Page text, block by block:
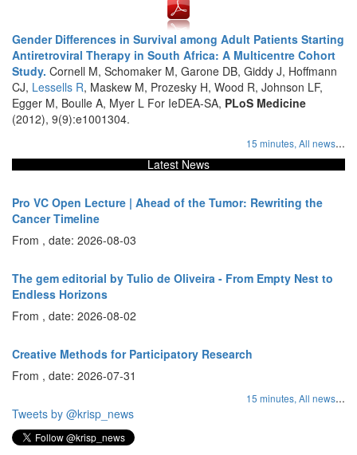
Gender Differences in Survival among Adult Patients Starting
Antiretroviral Therapy in South Africa: A Multicentre Cohort
Study. Cornell M, Schomaker M, Garone DB, Giddy J, Hoffmann
CJ, Lessells R, Maskew M, Prozesky H, Wood R, Johnson LF,
Egger M, Boulle A, Myer L For IeDEA-SA, PLoS Medicine
(2012), 9(9):e1001304.
15 minutes, All news...
Latest News
Pro VC Open Lecture | Ahead of the Tumor: Rewriting the
Cancer Timeline
From , date: 2026-08-03
The gem editorial by Tulio de Oliveira - From Empty Nest to
Endless Horizons
From , date: 2026-08-02
Creative Methods for Participatory Research
From , date: 2026-07-31
15 minutes, All news...
Tweets by @krisp_news